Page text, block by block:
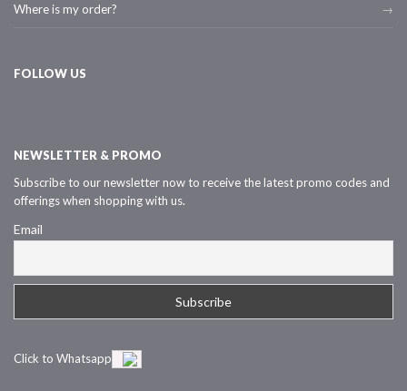
Where is my order?
FOLLOW US
NEWSLETTER & PROMO
Subscribe to our newsletter now to receive the latest promo codes and
offerings when shopping with us.
Email
Click to Whatsapp